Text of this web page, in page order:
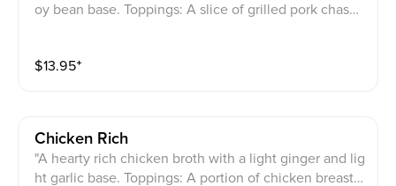
oy bean base. Toppings: A slice of grilled pork chash
s when you are almost finished with your first serving.
$13.95⁺
Chicken Rich
"A hearty rich chicken broth with a light ginger and lig
ht garlic base. Toppings: A portion of chicken breast,